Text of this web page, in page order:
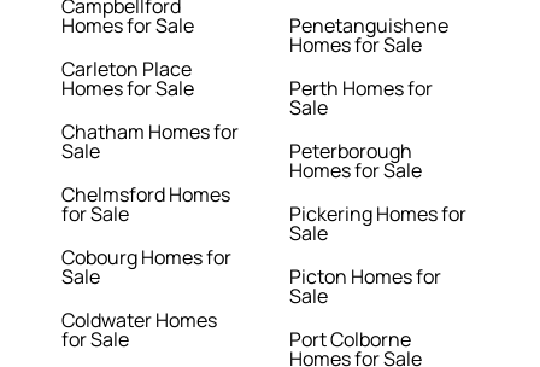
Campbellford
Homes for Sale
Carleton Place
Homes for Sale
Chatham Homes for
Sale
Chelmsford Homes
for Sale
Cobourg Homes for
Sale
Coldwater Homes
for Sale
Penetanguishene
Homes for Sale
Perth Homes for
Sale
Peterborough
Homes for Sale
Pickering Homes for
Sale
Picton Homes for
Sale
Port Colborne
Homes for Sale